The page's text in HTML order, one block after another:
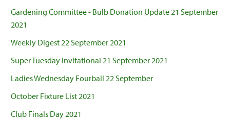
Gardening Committee - Bulb Donation Update 21 September
2021
Weekly Digest 22 September 2021
Super Tuesday Invitational 21 September 2021
Ladies Wednesday Fourball 22 September
October Fixture List 2021
Club Finals Day 2021